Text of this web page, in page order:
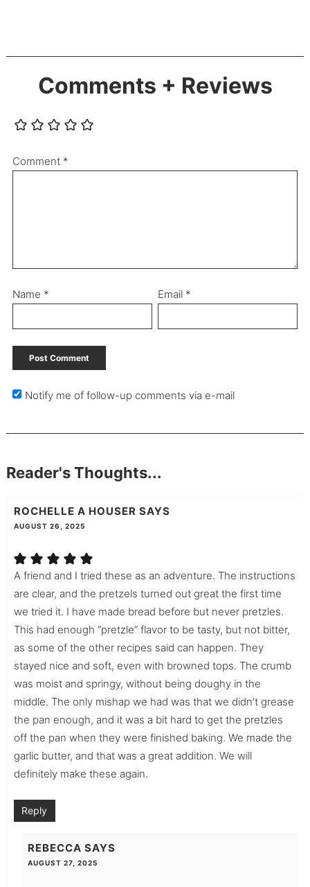
Comments + Reviews
Comment *
Name * Email *
Notify me of follow-up comments via e-mail
Reader's Thoughts...
ROCHELLE A HOUSER SAYS
AUGUST 26, 2025
A friend and I tried these as an adventure. The instructions
are clear, and the pretzels turned out great the first time
we tried it. I have made bread before but never pretzles.
This had enough “pretzle” flavor to be tasty, but not bitter,
as some of the other recipes said can happen. They
stayed nice and soft, even with browned tops. The crumb
was moist and springy, without being doughy in the
middle. The only mishap we had was that we didn’t grease
the pan enough, and it was a bit hard to get the pretzles
off the pan when they were finished baking. We made the
garlic butter, and that was a great addition. We will
definitely make these again.
Reply
REBECCA SAYS
AUGUST 27, 2025